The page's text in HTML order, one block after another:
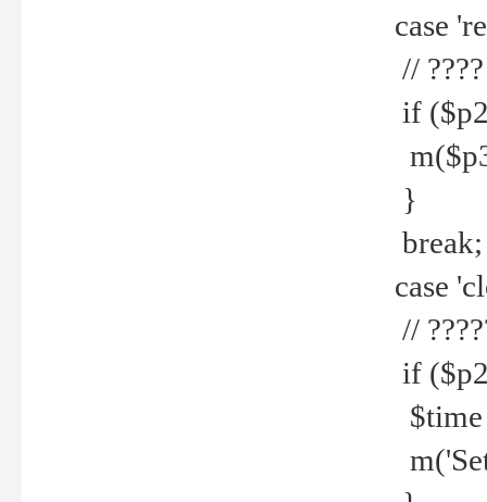
case
// ????
if
}
break;
case
//
if
$time
m('Set